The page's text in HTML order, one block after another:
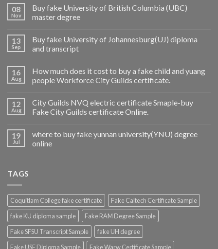
08
Nov
Buy fake University of British Columbia (UBC)
master degree
13
Sep
Buy fake University of Johannesburg(UJ) diploma
and transcript
16
Aug
How much does it cost to buy a fake child and yuang
people Workforce City Guilds certificate.
12
Aug
City Guilds NVQ electric certificate Smaple-buy
Fake City Guilds certificate Online.
19
Jul
where to buy fake yunnan university(YNU) degree
online
TAGS
Coquitlam College fake certificate
Fake Caltech Certificate Sample
fake KU diploma sample
Fake RAM Degree Sample
Fake SFSU Transcript Sample
fake UH degree
Fake USF Diploma Sample
Fake Warw Certificate Sample